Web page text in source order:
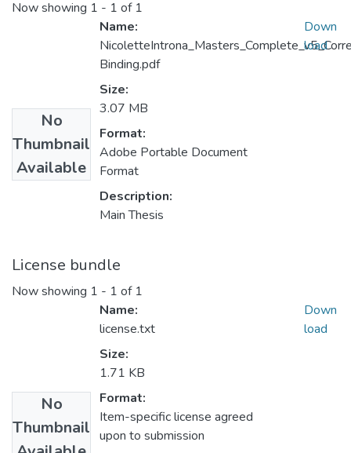
Now showing 1 - 1 of 1
No
Thumbnail
Available
Name:
Binding.pdf
Size:
3.07 MB
Format:
Adobe Portable Document
Format
Description:
Main Thesis
Down
load
License bundle
Now showing 1 - 1 of 1
No
Thumbnail
Name:
license.txt
Size:
1.71 KB
Format:
Item-specific license agreed
upon to submission
Down
load